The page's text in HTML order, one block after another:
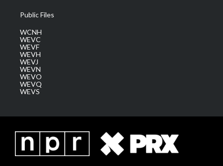
Public Files
WCNH
WEVC
WEVF
WEVH
WEVJ
WEVN
WEVO
WEVQ
WEVS